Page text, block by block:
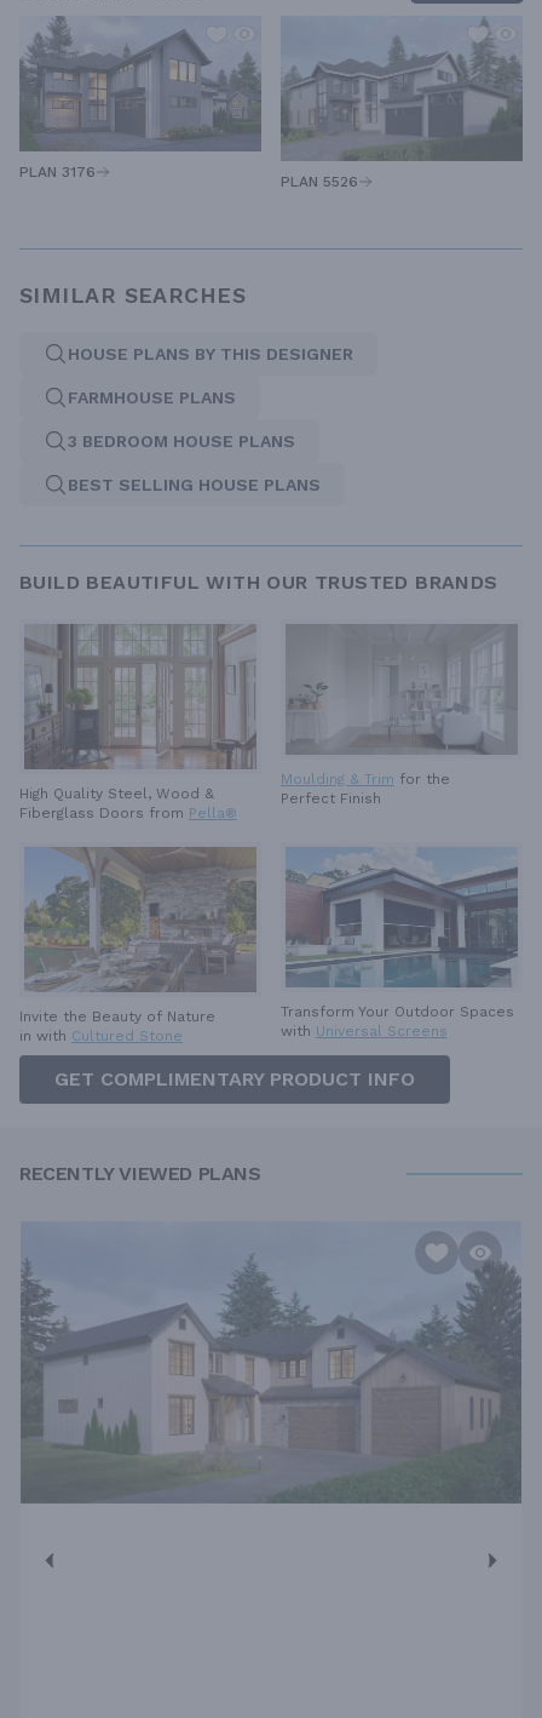
PLAN 3176
PLAN 5526
SIMILAR SEARCHES
HOUSE PLANS BY THIS DESIGNER
FARMHOUSE PLANS
3 BEDROOM HOUSE PLANS
BEST SELLING HOUSE PLANS
BUILD BEAUTIFUL WITH OUR TRUSTED BRANDS
High Quality Steel, Wood &
Fiberglass Doors from Pella®
Moulding & Trim for the
Perfect Finish
Invite the Beauty of Nature
in with Cultured Stone
Transform Your Outdoor Spaces
with Universal Screens
GET COMPLIMENTARY PRODUCT INFO
RECENTLY VIEWED PLANS